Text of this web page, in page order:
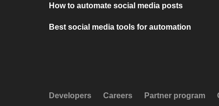
How to automate social media posts
Best social media tools for automation
Developers Careers Partner program